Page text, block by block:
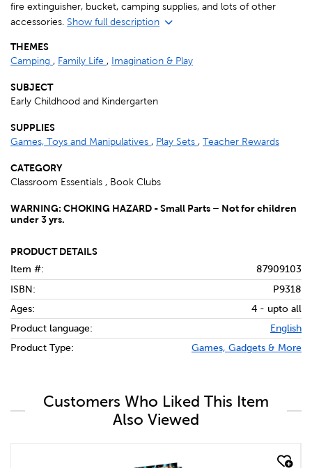
fire extinguisher, bucket, camping supplies, and lots of other
accessories. Show full description
THEMES
Camping , Family Life , Imagination & Play
SUBJECT
Early Childhood and Kindergarten
SUPPLIES
Games, Toys and Manipulatives , Play Sets , Teacher Rewards
CATEGORY
Classroom Essentials , Book Clubs
WARNING: CHOKING HAZARD - Small Parts – Not for children
under 3 yrs.
PRODUCT DETAILS
Item #:
87909103
ISBN:
P9318
Ages:
4 - upto all
Product language:
English
Product Type:
Games, Gadgets & More
Customers Who Liked This Item
Also Viewed
quick look